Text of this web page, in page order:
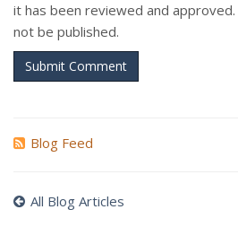
it has been reviewed and
not be published.
Submit Comment
Blog Feed
All Blog Articles